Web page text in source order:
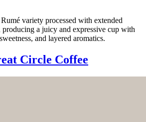
variety processed with extended
producing a juicy and expressive cup with
and layered aromatics.
Circle Coffee